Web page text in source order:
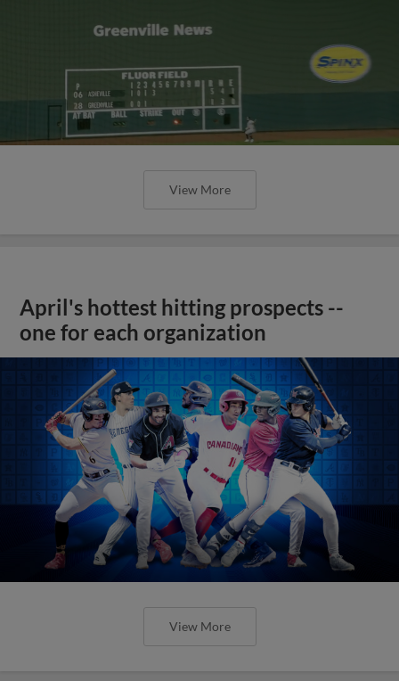
View More
April's hottest hitting prospects --
one for each organization
View More